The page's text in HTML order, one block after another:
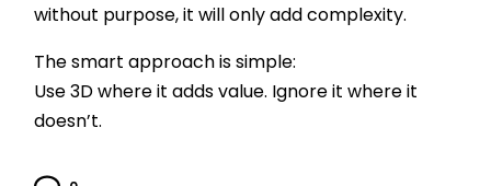
without purpose, it will only add complexity.
The smart approach is simple:
Use 3D where it adds value. Ignore it where it
doesn’t.